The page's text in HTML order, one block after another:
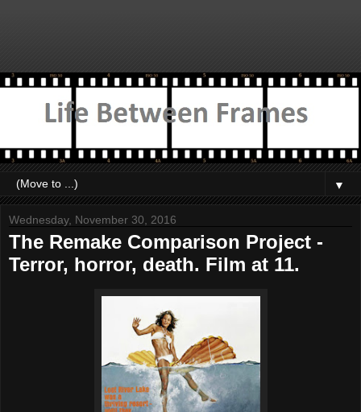
▼
Wednesday, November 30, 2016
The Remake Comparison Project -
Terror, horror, death. Film at 11.